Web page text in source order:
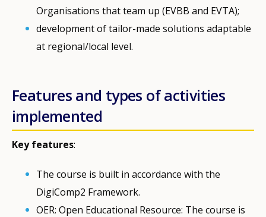
Organisations that team up (EVBB and EVTA);
development of tailor-made solutions adaptable
at regional/local level.
Features and types of activities
implemented
Key features:
The course is built in accordance with the
DigiComp2 Framework.
OER: Open Educational Resource: The course is